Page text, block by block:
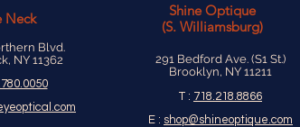
Neck
Blvd.
NY 11362
Shine Optique
(S. Williamsburg)
291 Bedford Ave. (S1 St.)
Brooklyn, NY 11211
T : 718.218.8866
E : shop@shineoptique.com